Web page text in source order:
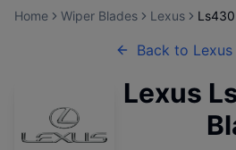
Home Wiper Blades Lexus Ls430
Back to Lexus
Lexus